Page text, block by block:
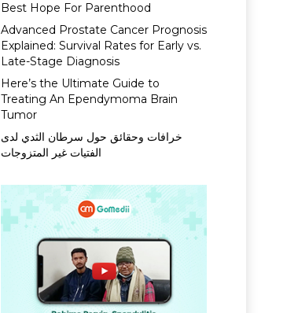
Best Hope For Parenthood
Advanced Prostate Cancer Prognosis
Explained: Survival Rates for Early vs.
Late-Stage Diagnosis
Here’s the Ultimate Guide to
Treating An Ependymoma Brain
Tumor
خرافات وحقائق حول سرطان الثدي لدى
الفتيات غير المتزوجات